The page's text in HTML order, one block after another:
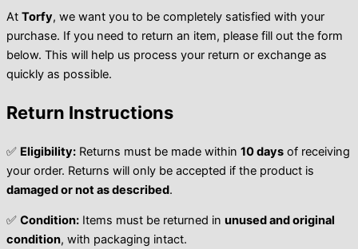
At Torfy, we want you to be completely satisfied with your
purchase. If you need to return an item, please fill out the form
below. This will help us process your return or exchange as
quickly as possible.
Return Instructions
✅ Eligibility: Returns must be made within 10 days of receiving
your order. Returns will only be accepted if the product is
damaged or not as described.
✅ Condition: Items must be returned in unused and original
condition, with packaging intact.